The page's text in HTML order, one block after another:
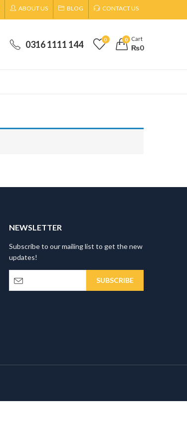
ABOUT US BLOG CONTACT US
0316 1111 144 0 0 Cart
₨0
NEWSLETTER
Subscribe to our mailing list to get the new
updates!